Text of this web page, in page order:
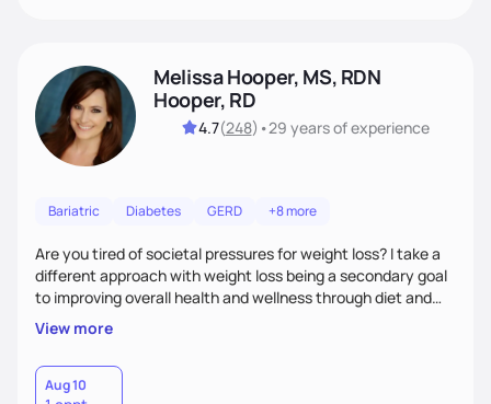
Melissa Hooper, MS, RDN
Hooper, RD
4.7(248) •29 yearsof experience
Bariatric Diabetes GERD +8 more
Are you tired of societal pressures for weight loss? I take a
different approach with weight loss being a secondary goal
to improving overall health and wellness through diet and
nutrition. Whether the goal is actually weight loss,
managing a chronic disease such as diabetes and
cardiovascular disease, or improving fitness, I implement an
individualized and wholistic approach. I work with my clients
View more
Aug 10